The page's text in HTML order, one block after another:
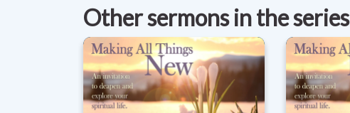
Other sermons in the series